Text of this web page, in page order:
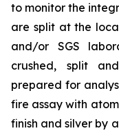
to monitor the
are split at the
and/or SGS
crushed, split
prepared for
fire assay with
finish and silver by